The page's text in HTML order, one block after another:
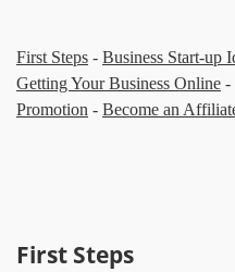
First Steps - Business Start-up
Getting Your Business Online -
Promotion - Become an
First Steps